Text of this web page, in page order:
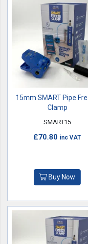
15mm SMART Pipe
Clamp
SMART15
£70.80 inc VAT
Buy Now